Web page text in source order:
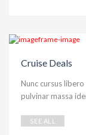
Cruise Deals
Nunc cursus
pulvinar massa
SEE ALL